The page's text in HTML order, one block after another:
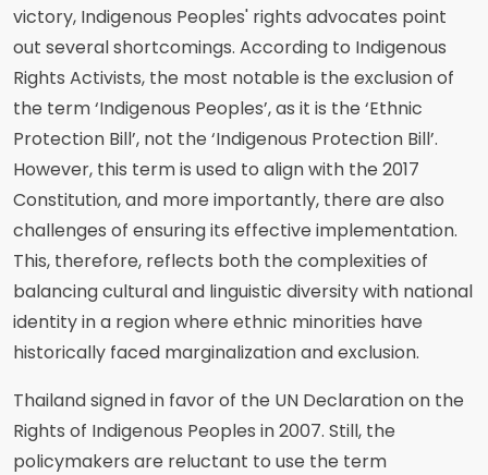
victory, Indigenous Peoples' rights advocates point
out several shortcomings. According to Indigenous
Rights Activists, the most notable is the exclusion of
the term ‘Indigenous Peoples’, as it is the ‘Ethnic
Protection Bill’, not the ‘Indigenous Protection Bill’.
However, this term is used to align with the 2017
Constitution, and more importantly, there are also
challenges of ensuring its effective implementation.
This, therefore, reflects both the complexities of
balancing cultural and linguistic diversity with national
identity in a region where ethnic minorities have
historically faced marginalization and exclusion.
Thailand signed in favor of the UN Declaration on the
Rights of Indigenous Peoples in 2007. Still, the
policymakers are reluctant to use the term